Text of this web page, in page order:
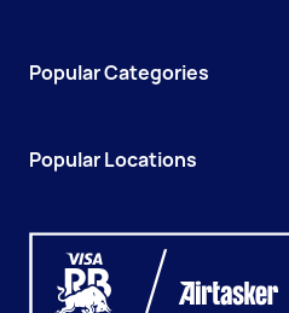
Popular Categories
Popular Locations